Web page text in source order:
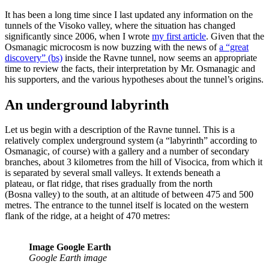
It has been a long time since I last updated any information on the
tunnels of the Visoko valley, where the situation has changed
significantly since 2006, when I wrote my first article. Given that the
Osmanagic microcosm is now buzzing with the news ofa “great
discovery” (bs) inside the Ravne tunnel, now seems an appropriate
time to review the facts, their interpretation by Mr. Osmanagic and
his supporters, and the various hypotheses about the tunnel’s origins.
An underground labyrinth
Let us begin with a description of the Ravne tunnel. This is a
relatively complex underground system (a “labyrinth” according to
Osmanagic, of course) with a gallery and a number of secondary
branches, about 3 kilometres from the hill of Visocica, from which it
is separated by several small valleys. It extends beneath a
plateau, or flat ridge, that rises gradually from the north
(Bosna valley) to the south, at an altitude of between 475 and 500
metres. The entrance to the tunnel itself is located on the western
flank of the ridge, at a height of 470 metres:
Image Google Earth
Google Earth image